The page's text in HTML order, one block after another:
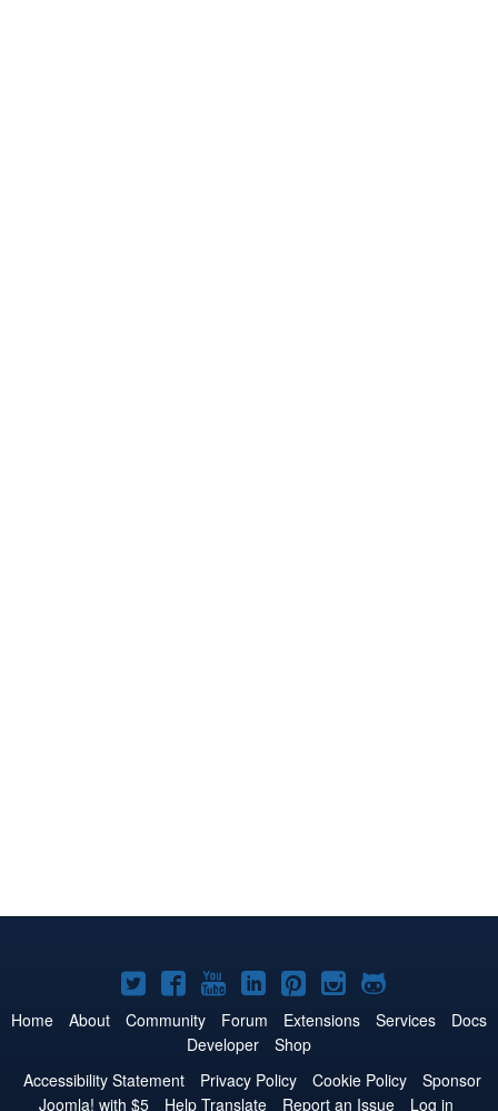
Joomla!
on
Twitter
Joomla!
on
Facebook
Joomla!
on
YouTube
Joomla!
on
LinkedIn
Joomla!
on
Pinterest
Joomla!
on
Joomla!
on
Home About Community Forum Extensions Services
Docs
Developer
Shop
Accessibility Statement
Privacy Policy Cookie Policy
Sponsor
Joomla! with $5
Help Translate Report an Issue Log in